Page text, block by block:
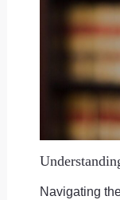
Navigating